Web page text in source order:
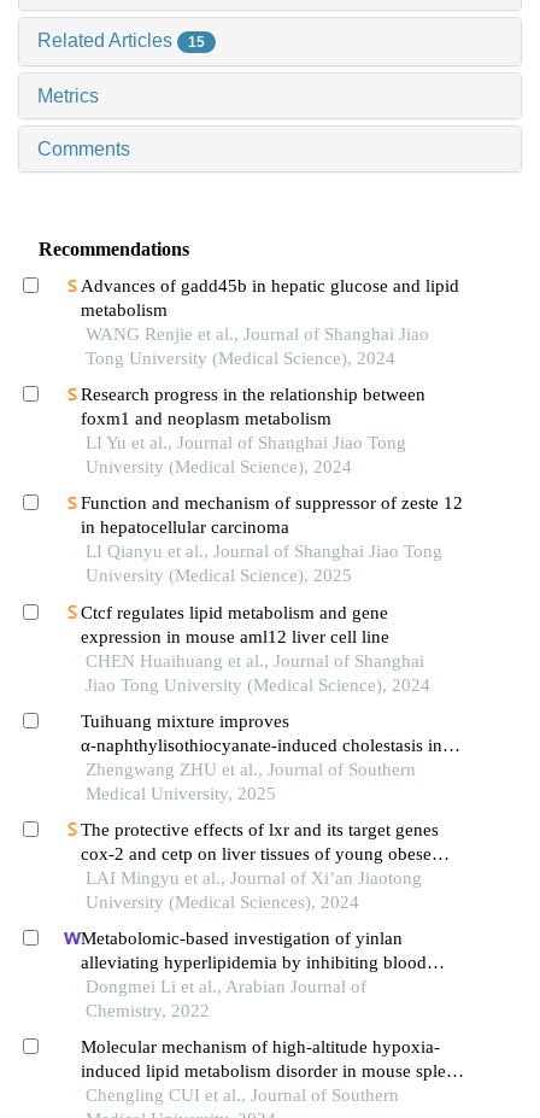
Related Articles 15
Metrics
Comments
Recommendations
Advances of gadd45b in hepatic glucose and lipid
metabolism
WANG Renjie et al., Journal of Shanghai Jiao
Tong University (Medical Science), 2024
Research progress in the relationship between
foxm1 and neoplasm metabolism
LI Yu et al., Journal of Shanghai Jiao Tong
University (Medical Science), 2024
Function and mechanism of suppressor of zeste 12
in hepatocellular carcinoma
LI Qianyu et al., Journal of Shanghai Jiao Tong
University (Medical Science), 2025
Ctcf regulates lipid metabolism and gene
expression in mouse aml12 liver cell line
CHEN Huaihuang et al., Journal of Shanghai
Jiao Tong University (Medical Science), 2024
Tuihuang mixture improves
α‑naphthylisothiocyanate-induced cholestasis in
rats by inhibiting nlrp3 inflammasomes via
regulating farnesoid x receptor
Zhengwang ZHU et al., Journal of Southern
Medical University, 2025
The protective effects of lxr and its target genes
cox-2 and cetp on liver tissues of young obese
osahs rats
LAI Mingyu et al., Journal of Xi’an Jiaotong
University (Medical Sciences), 2024
Metabolomic-based investigation of yinlan
alleviating hyperlipidemia by inhibiting blood
stasis and phlegm turbidity through the pxr-
cyp3a4-abcb1-fxr pathway
Dongmei Li et al., Arabian Journal of
Chemistry, 2022
Molecular mechanism of high-altitude hypoxia-
induced lipid metabolism disorder in mouse spleen
tissue
Chengling CUI et al., Journal of Southern